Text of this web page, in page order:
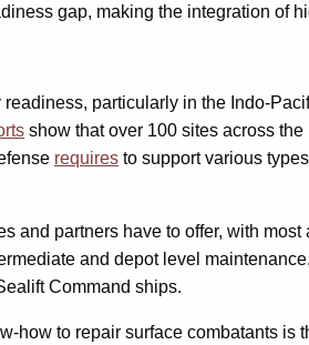
gap, making the integration of
particularly in the Indo-
show that over 100 sites across
requires to support various
partners have to offer, with
and depot level
Command ships.
how to repair surface combatants is